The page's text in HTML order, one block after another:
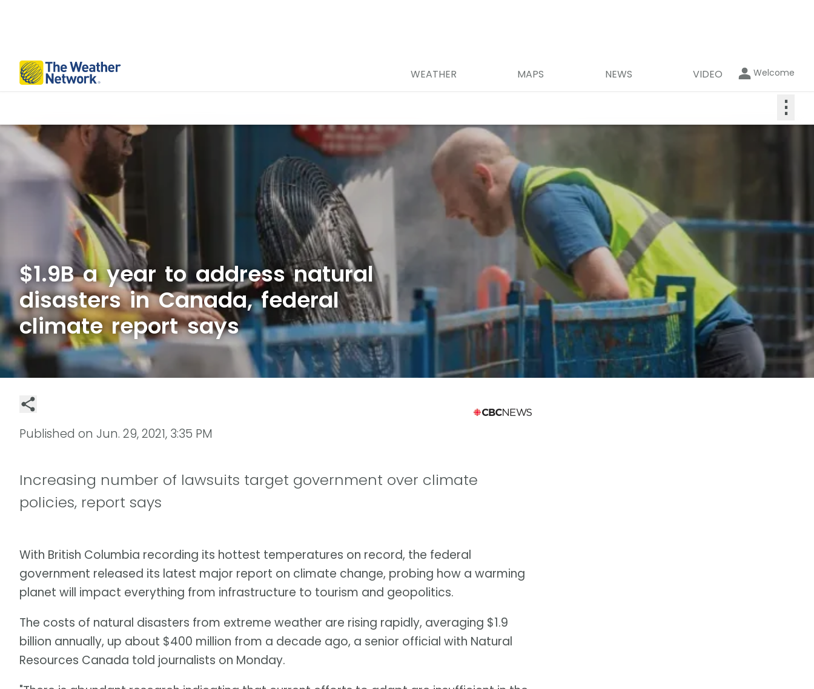
WEATHER MAPS NEWS VIDEO Welcome
⋮
$1.9B a year to address natural
disasters in Canada, federal
climate report says
Published on Jun. 29, 2021, 3:35 PM
Increasing number of lawsuits target government over climate
policies, report says
With British Columbia recording its hottest temperatures on record, the federal
government released its latest major report on climate change, probing how a warming
planet will impact everything from infrastructure to tourism and geopolitics.
The costs of natural disasters from extreme weather are rising rapidly, averaging $1.9
billion annually, up about $400 million from a decade ago, a senior official with Natural
Resources Canada told journalists on Monday.